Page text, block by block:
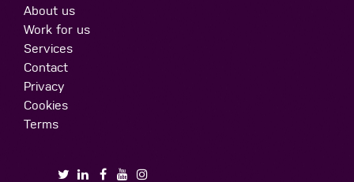
About us
Work for us
Services
Contact
Privacy
Cookies
Terms